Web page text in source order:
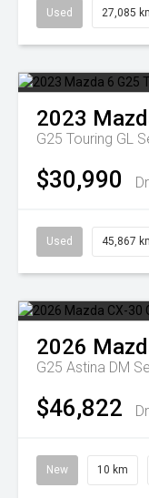
Used 27,085
2023
G25 Touring GL
$30,990
Used 45,867
2026
G25 Astina DM
$46,822
New 10 km